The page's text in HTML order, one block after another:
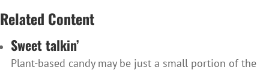
Related Content
Sweet talkin’
Plant-based candy may be just a small portion of the